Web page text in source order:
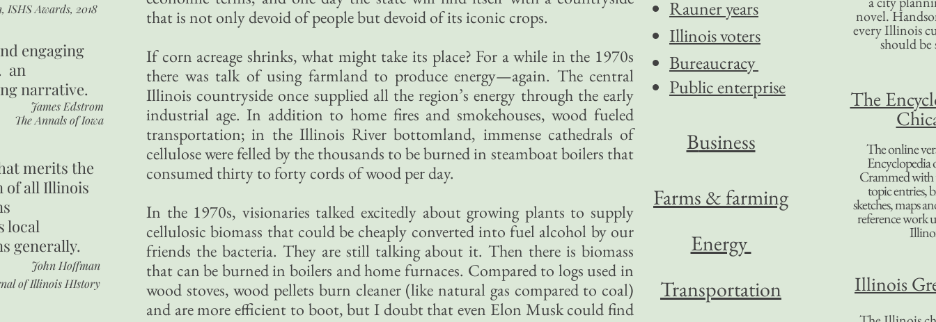
that is not only devoid of people but devoid of its iconic crops.
If corn acreage shrinks, what might take its place? For a while in the 1970s
there was talk of using farmland to produce energy—again. The central
Illinois countryside once supplied all the region’s energy through the early
industrial age. In addition to home fires and smokehouses, wood fueled
transportation; in the Illinois River bottomland, immense cathedrals of
cellulose were felled by the thousands to be burned in steamboat boilers that
consumed thirty to forty cords of wood per day.
In the 1970s, visionaries talked excitedly about growing plants to supply
cellulosic biomass that could be cheaply converted into fuel alcohol by our
friends the bacteria. They are still talking about it. Then there is biomass
that can be burned in boilers and home furnaces. Compared to logs used in
wood stoves, wood pellets burn cleaner (like natural gas compared to coal)
and are more efficient to boot, but I doubt that even Elon Musk could find
novel.
every Illinois
should be
The
The online
Encyclopedia
Crammed with
topic entries,
sketches, maps
reference work
Illinois
ISHS Awards, 2018
engaging
an
narrative.
James Edstrom
The Annals of Iowa
merits the
of all Illinois
local
generally.
John Hoffman
of Illinois HIstory
Rauner years
Illinois voters
Bureaucracy
Public enterprise
Business
Farms & farming
Energy
Transportation